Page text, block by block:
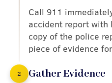
Call 911
accident report with
copy of the police
piece of evidence
2 Gather Evidence